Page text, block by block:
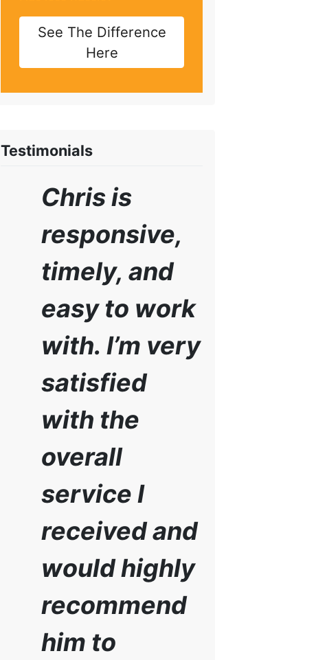
See The Difference
Here
Testimonials
Chris is
responsive,
timely, and
easy to work
with. I’m very
satisfied
with the
overall
service I
received and
would highly
recommend
him to